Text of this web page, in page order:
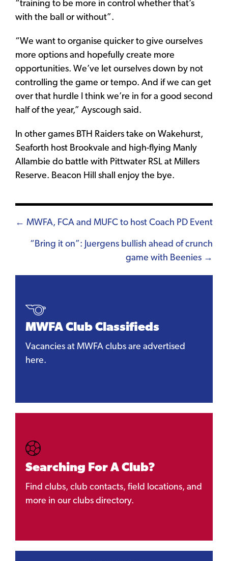
“training to be more in control whether that’s
with the ball or without”.
“We want to organise quicker to give ourselves
more options and hopefully create more
opportunities. We’ve let ourselves down by not
controlling the game or tempo. And if we can get
over that hurdle I think we’re in for a good second
half of the year,” Ayscough said.
In other games BTH Raiders take on Wakehurst,
Seaforth host Brookvale and high-flying Manly
Allambie do battle with Pittwater RSL at Millers
Reserve. Beacon Hill shall enjoy the bye.
Posts
navigation
← MWFA, FCA and MUFC to host Coach PD Event
“Bring it on”: Juergens bullish ahead of crunch
game with Beenies →
MWFA Club Classifieds
Vacancies at MWFA clubs are advertised
here.
Searching For A Club?
Find clubs, club contacts, field locations, and
more in our clubs directory.